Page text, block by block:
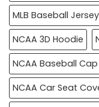
MLB Baseball Jersey
NCAA 3D Hoodie
NCAA Baseball Cap
NCAA Car Seat